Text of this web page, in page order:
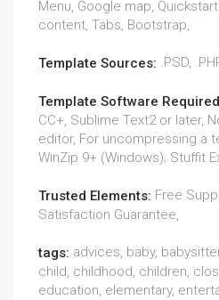
Menu, Google map,
content, Tabs, Bootstrap,
Template Sources: .PSD,
Template Software
CC+, Sublime Text2 or later,
editor, For uncompressing a
WinZip 9+ (Windows); Stuffit
Trusted Elements: Free
Satisfaction Guarantee,
tags: advices, baby,
child, childhood, children,
education, elementary,